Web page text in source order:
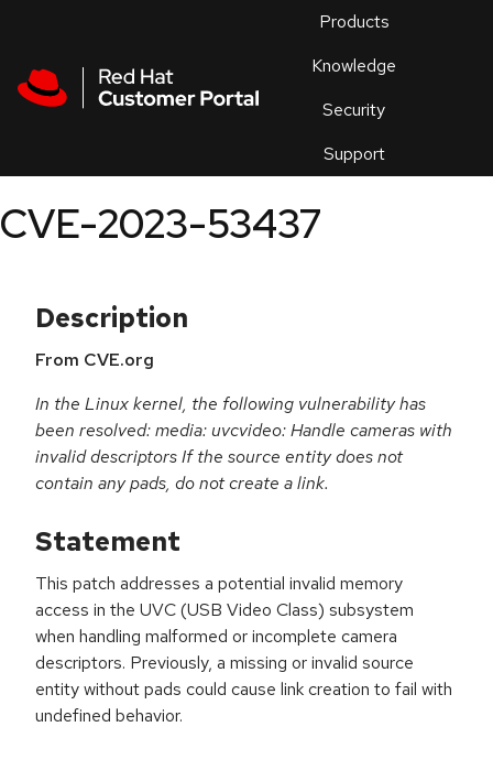
Products
Knowledge
Security
Support
an
CVE-2023-53437
Description
From CVE.org
In the Linux kernel, the following vulnerability has
been resolved: media: uvcvideo: Handle cameras with
invalid descriptors If the source entity does not
contain any pads, do not create a link.
Statement
This patch addresses a potential invalid memory
access in the UVC (USB Video Class) subsystem
when handling malformed or incomplete camera
descriptors. Previously, a missing or invalid source
entity without pads could cause link creation to fail with
undefined behavior.